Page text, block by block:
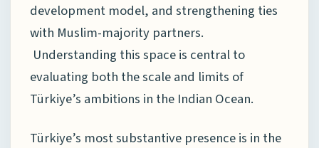
development model, and strengthening ties
with Muslim-majority partners.
Understanding this space is central to
evaluating both the scale and limits of
Türkiye’s ambitions in the Indian Ocean.
Türkiye’s most substantive presence is in the